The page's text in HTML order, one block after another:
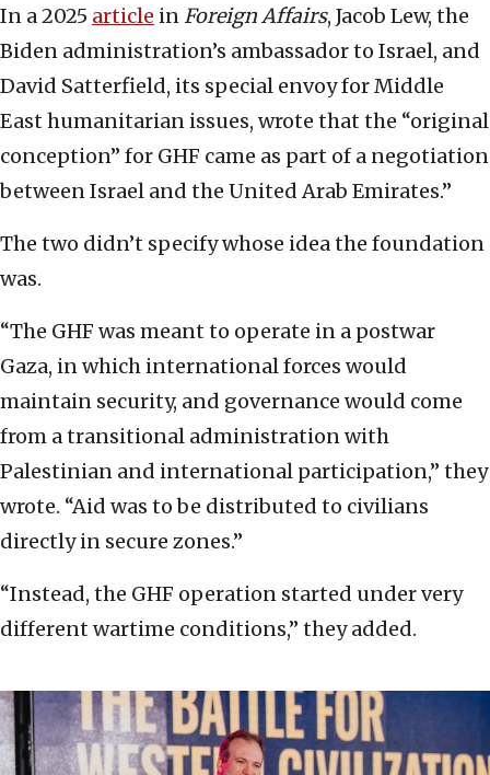
In a 2025 article in Foreign Affairs, Jacob Lew, the
Biden administration’s ambassador to Israel, and
David Satterfield, its special envoy for Middle
East humanitarian issues, wrote that the “original
conception” for GHF came as part of a negotiation
between Israel and the United Arab Emirates.”
The two didn’t specify whose idea the foundation
was.
“The GHF was meant to operate in a postwar
Gaza, in which international forces would
maintain security, and governance would come
from a transitional administration with
Palestinian and international participation,” they
wrote. “Aid was to be distributed to civilians
directly in secure zones.”
“Instead, the GHF operation started under very
different wartime conditions,” they added.